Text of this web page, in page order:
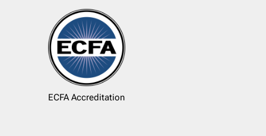
ECFA Accreditation